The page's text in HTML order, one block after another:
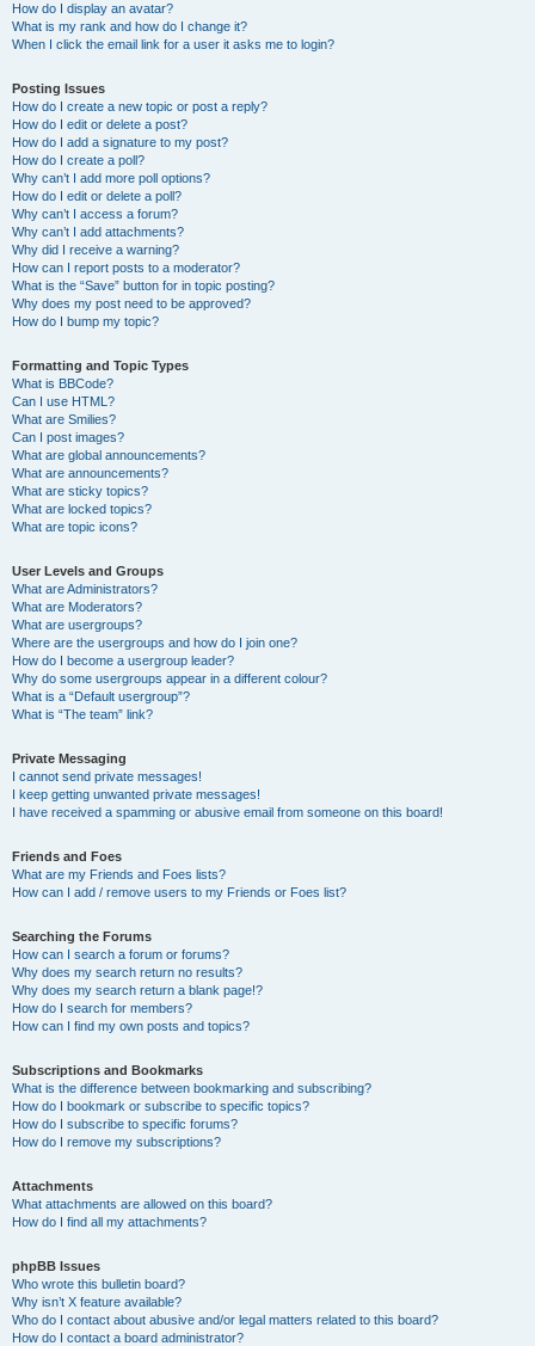
How do I display an avatar?
What is my rank and how do I change it?
When I click the email link for a user it asks me to login?
Posting Issues
How do I create a new topic or post a reply?
How do I edit or delete a post?
How do I add a signature to my post?
How do I create a poll?
Why can’t I add more poll options?
How do I edit or delete a poll?
Why can’t I access a forum?
Why can’t I add attachments?
Why did I receive a warning?
How can I report posts to a moderator?
What is the “Save” button for in topic posting?
Why does my post need to be approved?
How do I bump my topic?
Formatting and Topic Types
What is BBCode?
Can I use HTML?
What are Smilies?
Can I post images?
What are global announcements?
What are announcements?
What are sticky topics?
What are locked topics?
What are topic icons?
User Levels and Groups
What are Administrators?
What are Moderators?
What are usergroups?
Where are the usergroups and how do I join one?
How do I become a usergroup leader?
Why do some usergroups appear in a different colour?
What is a “Default usergroup”?
What is “The team” link?
Private Messaging
I cannot send private messages!
I keep getting unwanted private messages!
I have received a spamming or abusive email from someone on this board!
Friends and Foes
What are my Friends and Foes lists?
How can I add / remove users to my Friends or Foes list?
Searching the Forums
How can I search a forum or forums?
Why does my search return no results?
Why does my search return a blank page!?
How do I search for members?
How can I find my own posts and topics?
Subscriptions and Bookmarks
What is the difference between bookmarking and subscribing?
How do I bookmark or subscribe to specific topics?
How do I subscribe to specific forums?
How do I remove my subscriptions?
Attachments
What attachments are allowed on this board?
How do I find all my attachments?
phpBB Issues
Who wrote this bulletin board?
Why isn’t X feature available?
Who do I contact about abusive and/or legal matters related to this board?
How do I contact a board administrator?